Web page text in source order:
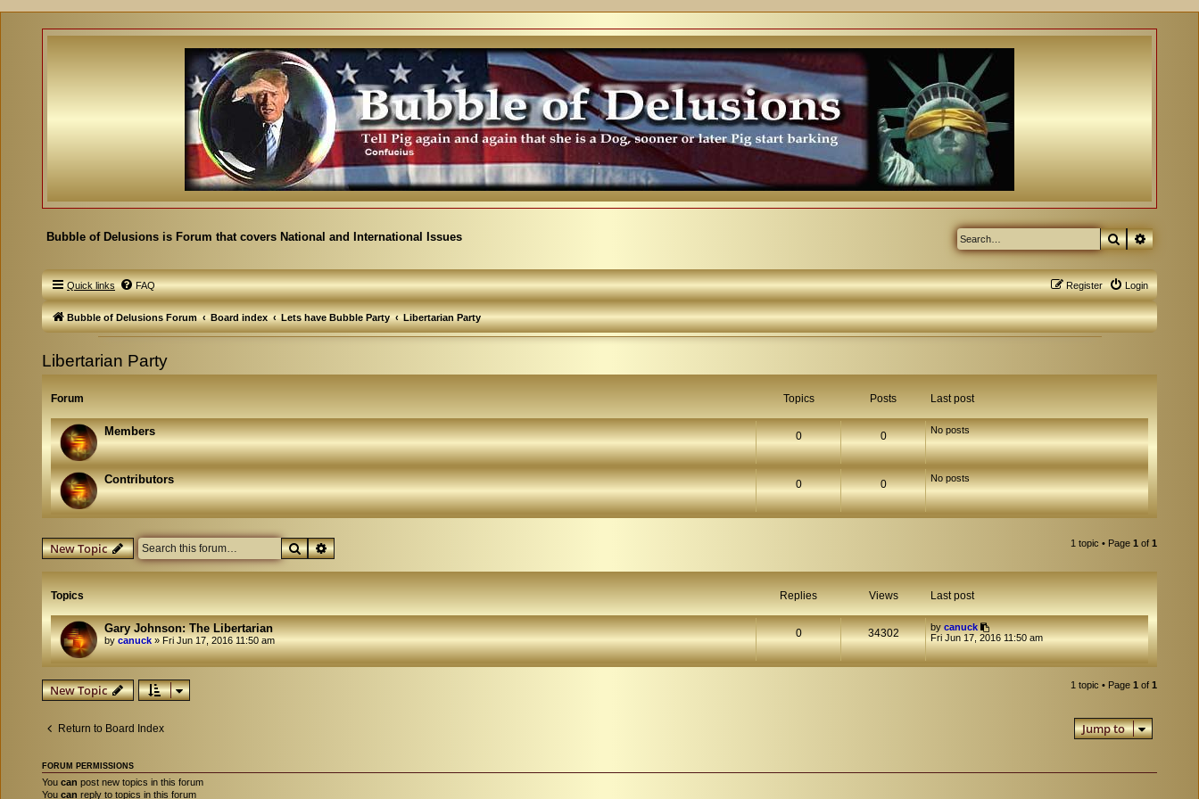
Bubble of Delusions is Forum that covers National and International Issues Search
Quick links FAQ Login
Register
Bubble of Delusions Forum Board index Lets have Bubble Party Libertarian Party
Libertarian Party
Forum Topics Posts Last post
Members 0 0 No posts
Contributors 0 0 No posts
New Topic SearchAdvanced search 1 topic • Page 1 of 1
Topics Replies Views Last post
Gary Johnson: The Libertarian
by canuck » Fri Jun 17, 2016 11:50 am
0 34302 bycanuck
Fri Jun 17, 2016 11:50 am
New Topic 1 topic • Page 1 of 1
Return to Board Index Jump to
FORUM PERMISSIONS
You can post new topics in this forum
You can reply to topics in this forum